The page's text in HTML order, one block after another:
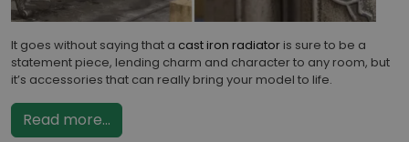
It goes without saying that a cast iron radiator is sure to be a
statement piece, lending charm and character to any room, but
it’s accessories that can really bring your model to life.
Read more...